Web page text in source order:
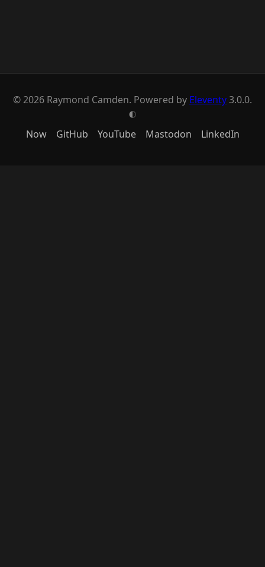
© 2026 Raymond Camden. Powered by Eleventy3.0.0.
G
Now GitHub YouTube Mastodon LinkedIn